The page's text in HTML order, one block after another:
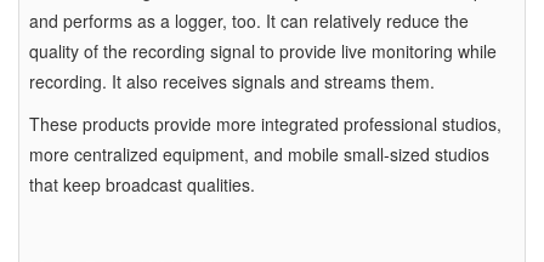
and performs as a logger, too. It can relatively reduce the
quality of the recording signal to provide live monitoring while
recording. It also receives signals and streams them.
These products provide more integrated professional studios,
more centralized equipment, and mobile small-sized studios
that keep broadcast qualities.